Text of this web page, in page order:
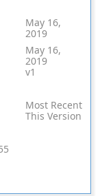
May 16,
2019
May 16,
2019
v1
Most Recent
This Version